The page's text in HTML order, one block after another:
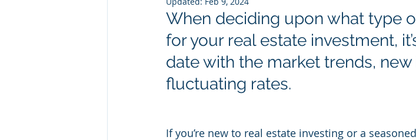
When deciding upon what type
for your real estate investment,
date with the market trends,
fluctuating rates.
If you’re new to real estate investing or a